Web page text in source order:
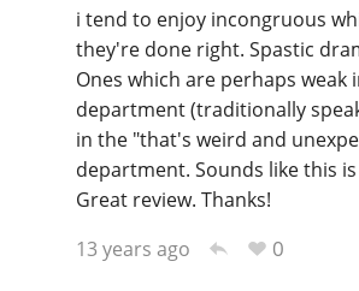
i tend to enjoy incongruous
they're done right. Spastic
Ones which are perhaps weak
department (traditionally
in the "that's weird and
department. Sounds like this
Great review. Thanks!
13 years ago
0